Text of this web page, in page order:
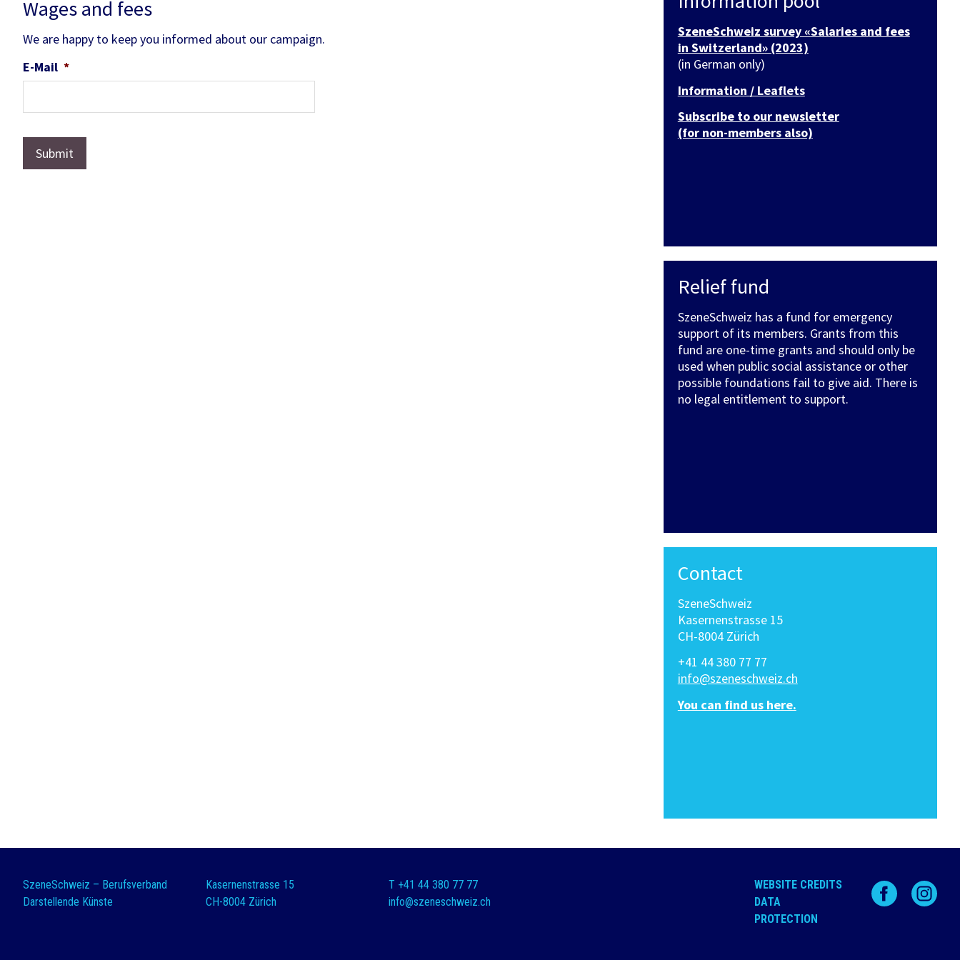
Wages and fees
We are happy to keep you informed about our campaign.
E-Mail *
SzeneSchweiz survey «Salaries and fees
in Switzerland» (2023)
(in German only)
Information / Leaflets
Subscribe to our newsletter
(for non-members also)
Relief fund
SzeneSchweiz has a fund for emergency
support of its members. Grants from this
fund are one-time grants and should only be
used when public social assistance or other
possible foundations fail to give aid. There is
no legal entitlement to support.
Contact
SzeneSchweiz
Kasernenstrasse 15
CH-8004 Zürich
+41 44 380 77 77
info@szeneschweiz.ch
You can find us here.
SzeneSchweiz – Berufsverband
Darstellende Künste
Kasernenstrasse 15
CH-8004 Zürich
T +41 44 380 77 77
info@szeneschweiz.ch
WEBSITE CREDITS
DATA
PROTECTION